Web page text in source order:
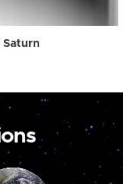
Saturn